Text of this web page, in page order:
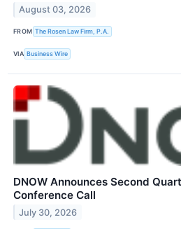
August 03, 2026
FROM The Rosen Law Firm, P.A.
VIA Business Wire
DNOW Announces Second
Conference Call
July 30, 2026